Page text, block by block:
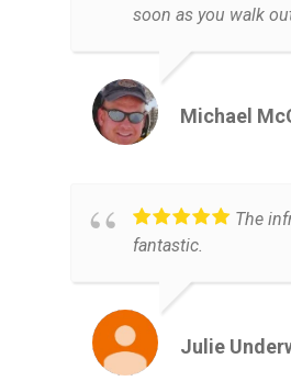
soon as you walk
Michael
The
fantastic.
Julie